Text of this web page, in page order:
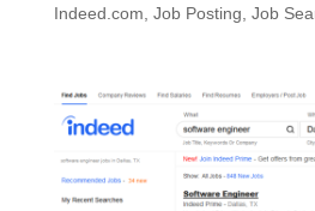
Indeed.com Job Posting Job